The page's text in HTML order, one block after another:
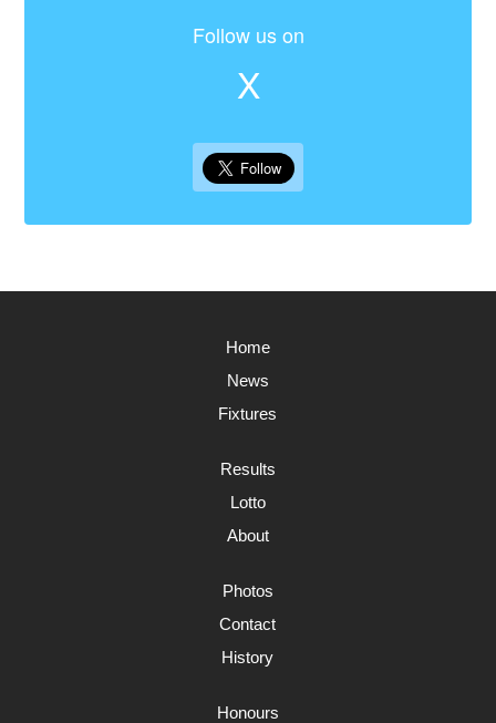
Follow us on
X
Home
News
Fixtures
Results
Lotto
About
Photos
Contact
History
Honours